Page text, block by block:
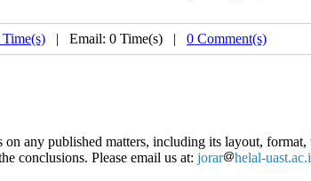
| Email: 0 Time(s) | 0 Comment(s)
any published matters, including its layout,
conclusions. Please email us at: jorar helal-